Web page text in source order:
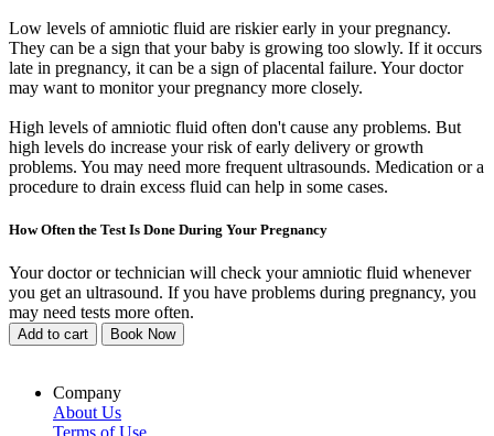
Low levels of amniotic fluid are riskier early in your pregnancy.
They can be a sign that your baby is growing too slowly. If it occurs
late in pregnancy, it can be a sign of placental failure. Your doctor
may want to monitor your pregnancy more closely.
High levels of amniotic fluid often don't cause any problems. But
high levels do increase your risk of early delivery or growth
problems. You may need more frequent ultrasounds. Medication or a
procedure to drain excess fluid can help in some cases.
How Often the Test Is Done During Your Pregnancy
Your doctor or technician will check your amniotic fluid whenever
you get an ultrasound. If you have problems during pregnancy, you
may need tests more often.
Add to cart Book Now
Company
About Us